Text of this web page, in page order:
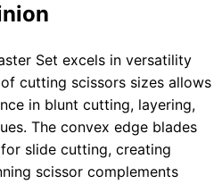
Set excels in versatility
cutting scissors sizes allows
in blunt cutting, layering,
The convex edge blades
slide cutting, creating
scissor complements